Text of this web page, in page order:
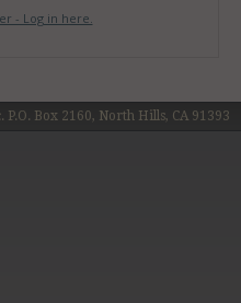
- Log in here.
Box 2160, North Hills, CA 91393